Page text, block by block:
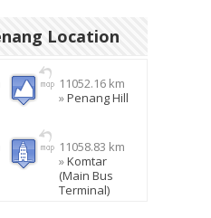
Location
11052.16 km
»Penang Hill
11058.83 km
»Komtar
(Main Bus
Terminal)